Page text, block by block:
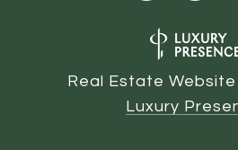
Real Estate
Luxury